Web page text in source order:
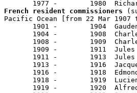
French resident commissioners
Pacific Ocean [from 22 Mar 1907
1901 -        1904
1904 -        1908
1908 -        1909
1909 -        1911
1911 -        1913
1913 -        1916
1916 -        1918
1918 -        1919
1919 -        1920